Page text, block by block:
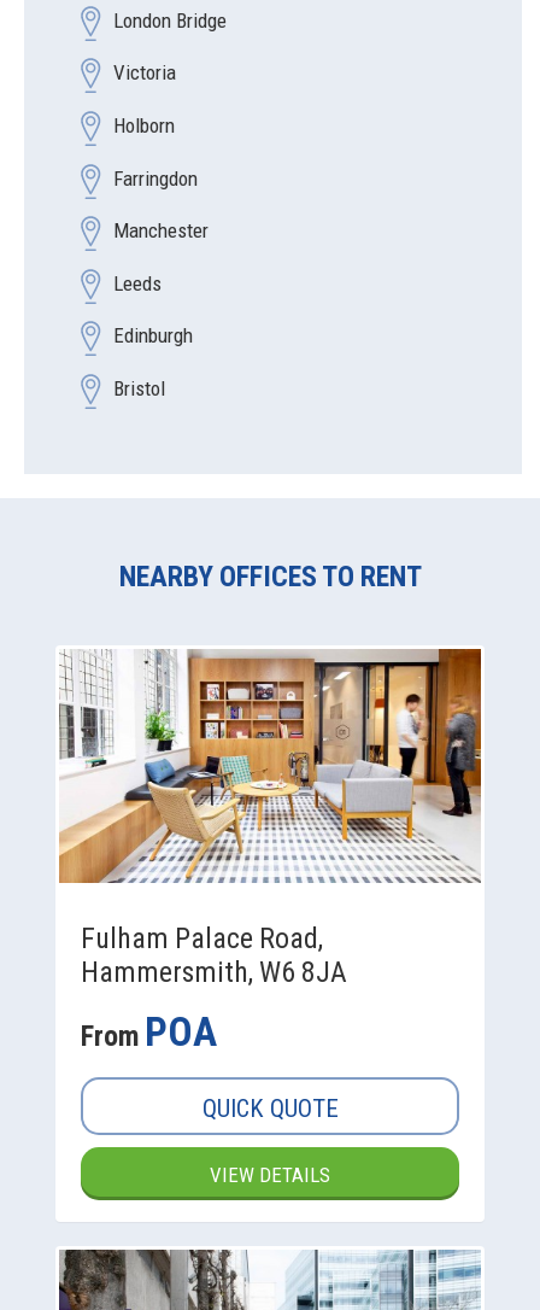
London Bridge
Victoria
Holborn
Farringdon
Manchester
Leeds
Edinburgh
Bristol
NEARBY OFFICES TO RENT
Fulham Palace Road,
Hammersmith, W6 8JA
From POA
QUICK QUOTE
VIEW DETAILS